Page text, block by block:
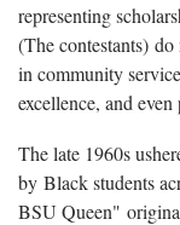
representing
(The contestants)
in community
excellence, and
The late 1960s
by Black students
BSU Queen"